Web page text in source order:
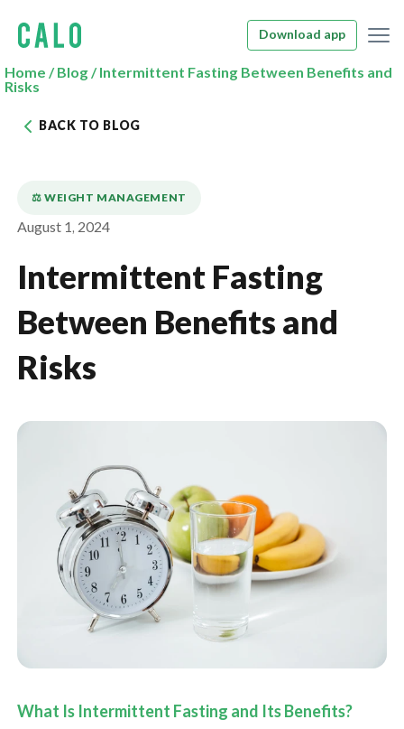
Download app
Home /Blog/Intermittent Fasting Between Benefits and
Risks
BACK TO BLOG
⚖️ WEIGHT MANAGEMENT
August 1, 2024
Intermittent Fasting
Between Benefits and
Risks
What Is Intermittent Fasting and Its Benefits?